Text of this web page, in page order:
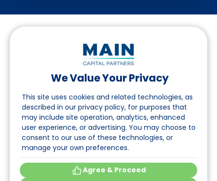
We Value Your Privacy
This site uses cookies and related technologies, as
described in our privacy policy, for purposes that
may include site operation, analytics, enhanced
user experience, or advertising. You may choose to
consent to our use of these technologies, or
manage your own preferences.
Agree & Proceed
Suivez-nous sur LinkedIn
Accès
A propos
Événements